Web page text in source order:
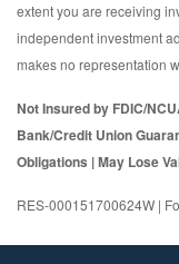
extent you are receiving
independent investment
makes no representation
Not Insured by FDIC/
Bank/Credit Union
Obligations | May Lose
RES-000151700624W |